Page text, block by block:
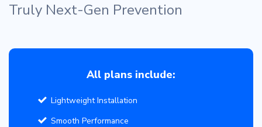
Truly Next-Gen Prevention
All plans include:
Lightweight Installation
Smooth Performance